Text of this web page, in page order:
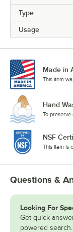
Type
Usage
Made in
This item
Hand
To preserve
NSF
This item is
Questions &
Looking For
Get quick
powered search.